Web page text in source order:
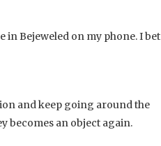
in Bejeweled on my phone. I bet
and keep going around the
becomes an object again.